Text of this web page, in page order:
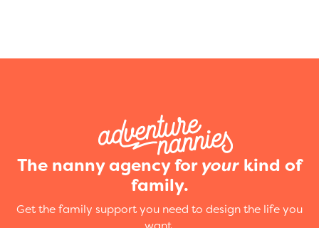
The nanny agency for your kind of
family.
Get the family support you need to design the life you